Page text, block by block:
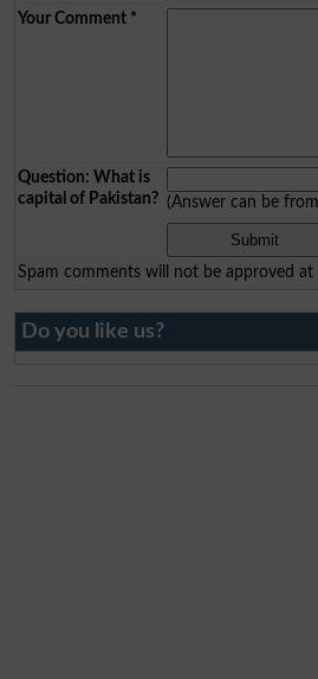
Your Comment*
Question: What is
capital of Pakistan? (Answer can be from
Spam comments will not be approved at
Do you like us?